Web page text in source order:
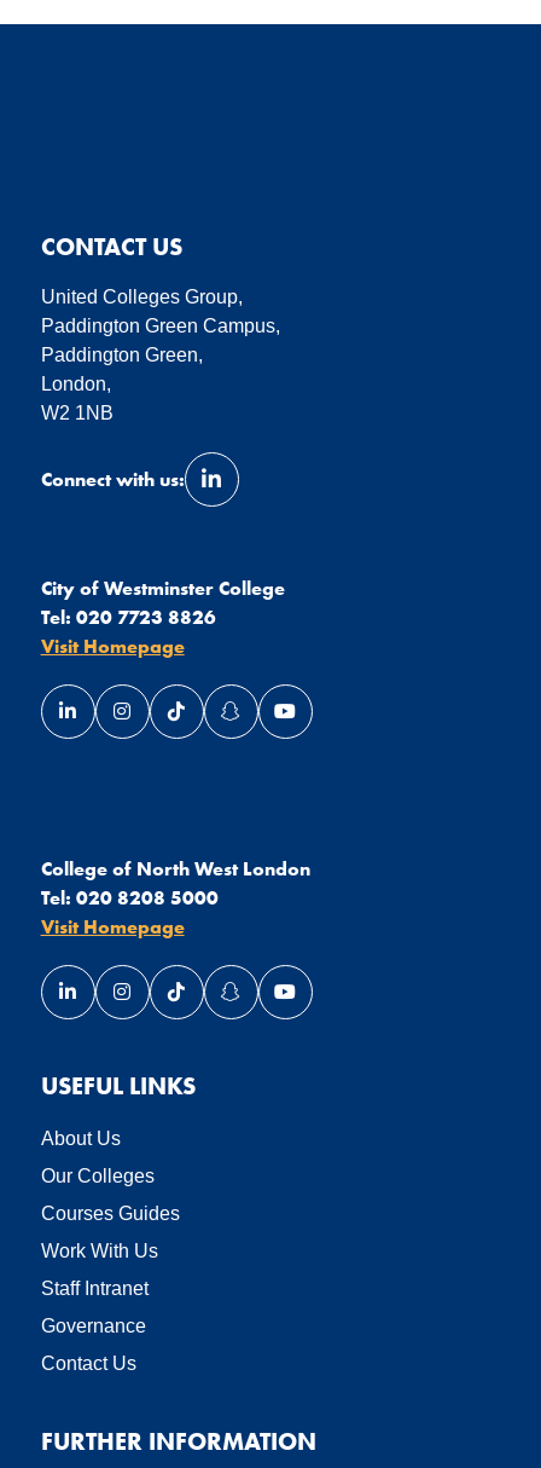
CONTACT US
United Colleges Group,
Paddington Green Campus,
Paddington Green,
London,
W2 1NB
Connect with us:
Link opens our LinkedIn page in a
City of Westminster College
Tel: 020 7723 8826
Visit Homepage
Link opens our LinkedIn page in a new window
Link opens our Instagram page in a new window
Link opens our TikTok page in a new
Link opens our Snapchat page in a
Link opens our YouTube
College of North West London
Tel: 020 8208 5000
Visit Homepage
Link opens our LinkedIn page in a new window
Link opens our Instagram page in a new window
Link opens our TikTok page in a new
Link opens our Snapchat page in a
Link opens our YouTube
USEFUL LINKS
About Us
Our Colleges
Courses Guides
Work With Us
Staff Intranet
Governance
Contact Us
FURTHER INFORMATION